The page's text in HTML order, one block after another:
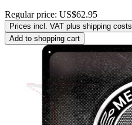
Regular price: US$62.95
Prices incl. VAT plus shipping costs
Add to shopping cart